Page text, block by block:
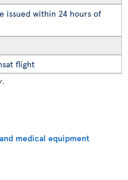
issued within 24 hours of
flight
medical equipment